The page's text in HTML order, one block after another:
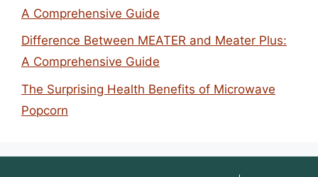
A Comprehensive Guide
Difference Between MEATER and Meater Plus:
A Comprehensive Guide
The Surprising Health Benefits of Microwave
Popcorn